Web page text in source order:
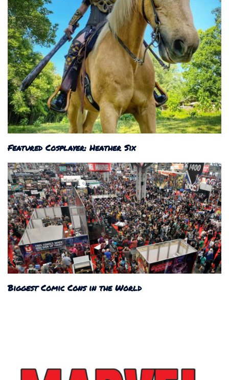
Featured Cosplayer: Heather Six
Biggest Comic Cons in the World